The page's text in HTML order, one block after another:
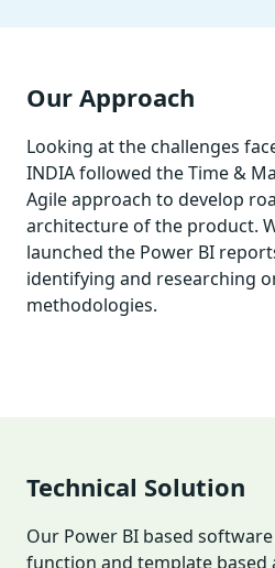
Our Approach
Looking at the challenges
INDIA followed the Time &
Agile approach to develop
architecture of the product.
launched the Power BI
identifying and researching
methodologies.
Technical Solution
Our Power BI based
function and template based